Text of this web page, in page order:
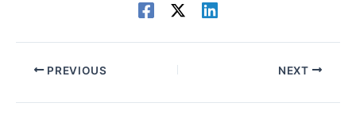
PREVIOUS NEXT